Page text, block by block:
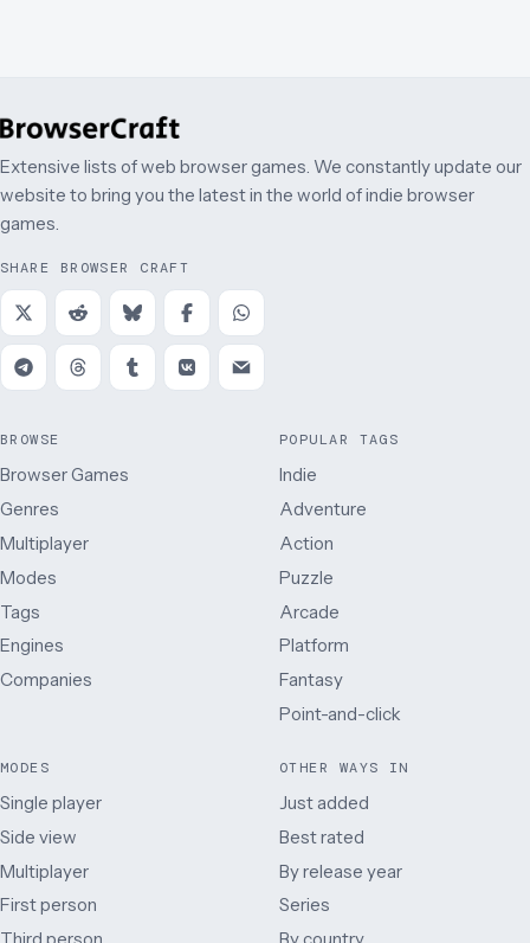
Extensive lists of web browser games. We constantly update our
website to bring you the latest in the world of indie browser
games.
SHARE BROWSER CRAFT
BROWSE
Browser Games
Genres
Multiplayer
Modes
Tags
Engines
Companies
POPULAR TAGS
Indie
Adventure
Action
Puzzle
Arcade
Platform
Fantasy
Point-and-click
MODES
Single player
Side view
Multiplayer
First person
OTHER WAYS IN
Just added
Best rated
By release year
Series